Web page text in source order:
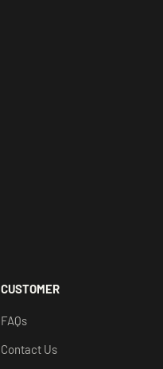
CUSTOMER
FAQs
Contact Us